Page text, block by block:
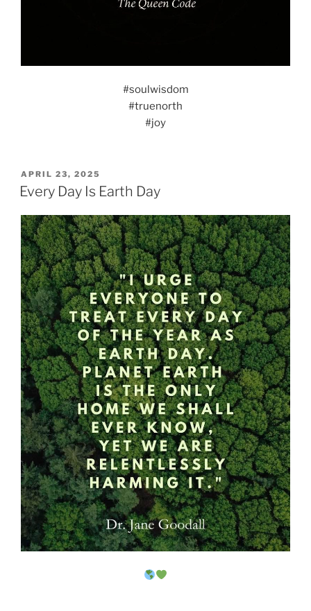
#soulwisdom
#truenorth
#joy
POSTED
ON
APRIL 23, 2025
Every Day Is Earth Day